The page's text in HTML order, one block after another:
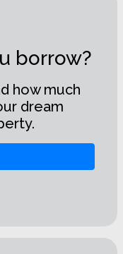
borrow?
how much
dream